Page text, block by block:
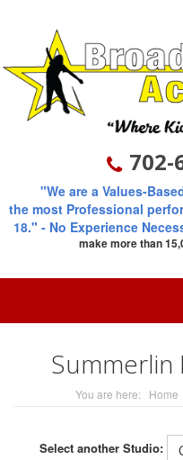
702-
"We are a Values-
the most Professional
18." - No Experience
make more than
Summerlin
You are here: Home
Select another Studio: